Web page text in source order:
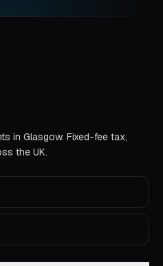
in Glasgow. Fixed-fee tax,
the UK.